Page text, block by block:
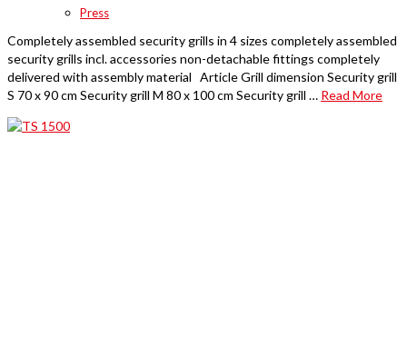
Press
Completely assembled security grills in 4 sizes completely assembled
security grills incl. accessories non-detachable fittings completely
delivered with assembly material Article Grill dimension Security grill
S 70 x 90 cm Security grill M 80 x 100 cm Security grill … Read More